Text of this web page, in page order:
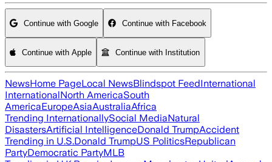
Continue with Google Continue with Facebook
Continue with Apple Continue with Institution
NewsHome PageLocal NewsBlindspot FeedInternational
InternationalNorth AmericaSouth
AmericaEuropeAsiaAustraliaAfrica
Trending InternationallySocial MediaNatural
DisastersArtificial IntelligenceDonald TrumpAccident
Trending in U.S.Donald TrumpUS PoliticsRepublican
PartyDemocratic PartyMLB